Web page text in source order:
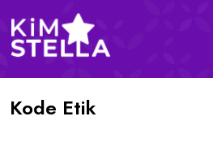
Kode Etik